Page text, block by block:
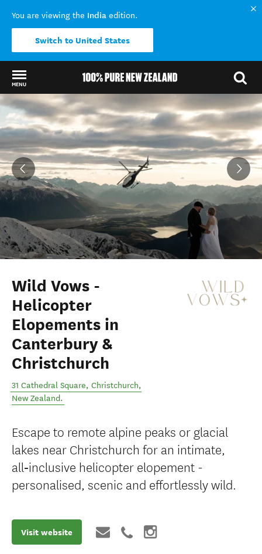
You are viewing the India edition.
Switch to United States
MENU
Back to my results
Wild Vows -
Helicopter
Elopements in
Canterbury &
Christchurch
31 Cathedral Square, Christchurch,
New Zealand.
Escape to remote alpine peaks or glacial
lakes near Christchurch for an intimate,
all‑inclusive helicopter elopement -
personalised, scenic and effortlessly wild.
Visit website